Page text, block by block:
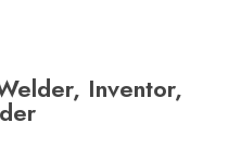
Inventor,